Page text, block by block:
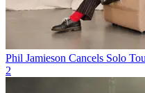
Phil Jamieson Cancels Solo
2